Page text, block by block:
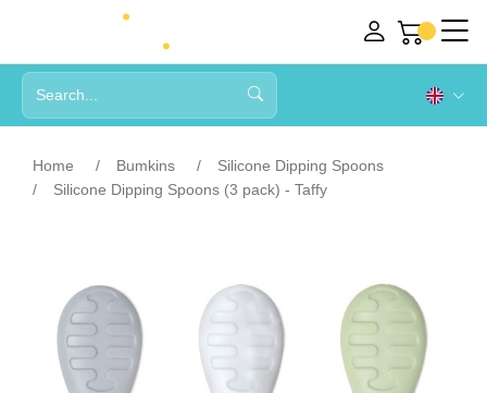
Home Bumkins
Silicone Dipping Spoons
Silicone Dipping Spoons (3 pack) - Taffy